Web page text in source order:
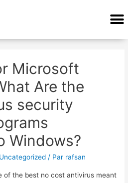
Microsoft
Are the
security
Windows?
Uncategorized / Par rafsan
of the best no cost antivirus meant